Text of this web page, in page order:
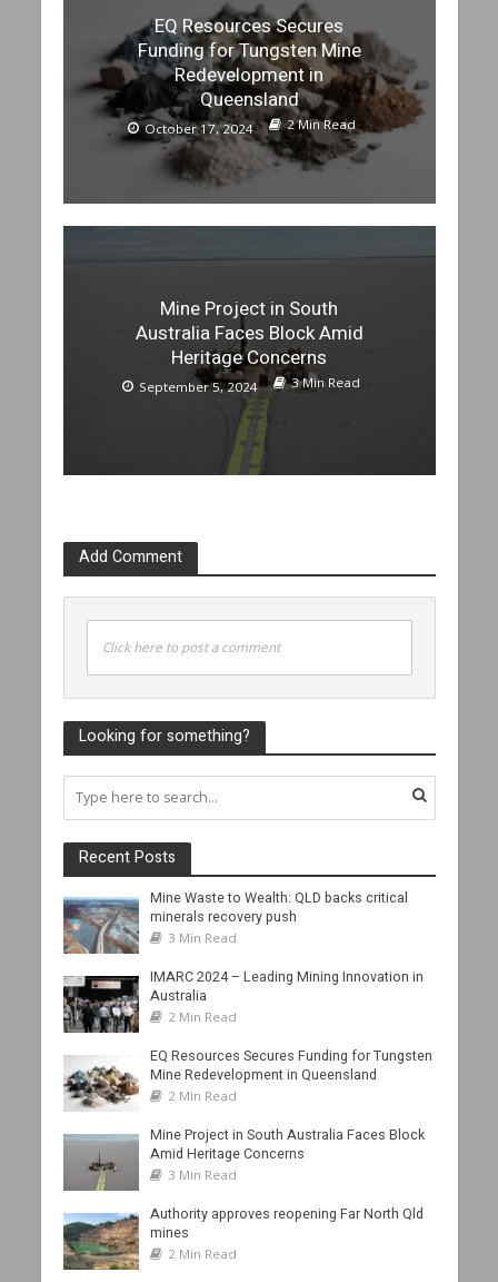
EQ Resources Secures
Funding for Tungsten Mine
Redevelopment in
Queensland
October 17, 2024 2 Min Read
Mine Project in South
Australia Faces Block Amid
Heritage Concerns
September 5, 2024 3 Min Read
Add Comment
Click here to post a comment
Looking for something?
Recent Posts
Mine Waste to Wealth: QLD backs critical
minerals recovery push
3 Min Read
IMARC 2024 – Leading Mining Innovation in
Australia
2 Min Read
EQ Resources Secures Funding for Tungsten
Mine Redevelopment in Queensland
2 Min Read
Mine Project in South Australia Faces Block
Amid Heritage Concerns
3 Min Read
Authority approves reopening Far North Qld
mines
2 Min Read